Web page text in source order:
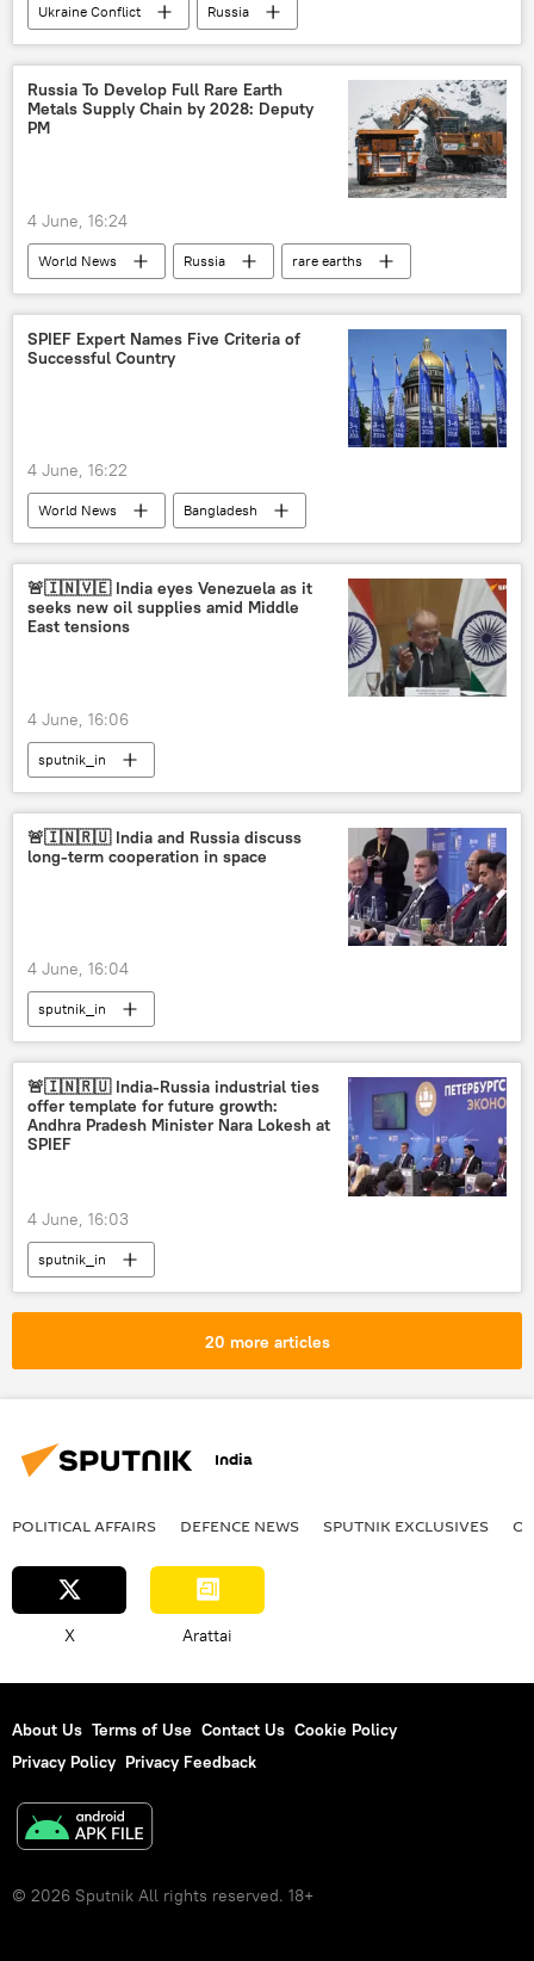
Ukraine Conflict
Russia
Zaporozhye
MoD Russia Ukraine
Russia To Develop Full Rare Earth
Metals Supply Chain by 2028: Deputy
PM
4 June, 16:24
World News Russia rare earths
SPIEF Expert Names Five Criteria of
Successful Country
4 June, 16:22
World News
Bangladesh
United States
China
Russia
Russian economy
Indian economy
rising economies
economics
🚨🇮🇳🇻🇪 India eyes Venezuela as it
seeks new oil supplies amid Middle
East tensions
4 June, 16:06
sputnik_in
🚨🇮🇳🇷🇺 India and Russia discuss
long-term cooperation in space
4 June, 16:04
sputnik_in
🚨🇮🇳🇷🇺 India-Russia industrial ties
offer template for future growth:
Andhra Pradesh Minister Nara Lokesh at
SPIEF
4 June, 16:03
sputnik_in
20 more articles
India
POLITICAL AFFAIRS DEFENСE NEWS SPUTNIK EXCLUSIVES
X Arattai
About Us Terms of Use Contact Us Cookie Policy
Privacy Policy Privacy Feedback
© 2026 Sputnik All rights reserved. 18+